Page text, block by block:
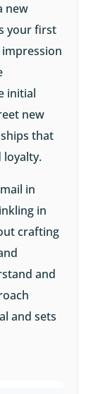
new
your first
initial
new
that
loyalty.
in
in
crafting
and
and sets